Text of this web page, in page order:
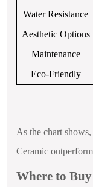
Water Resistance
Aesthetic Options
Maintenance
Eco-Friendly
As the chart
Ceramic
Where to